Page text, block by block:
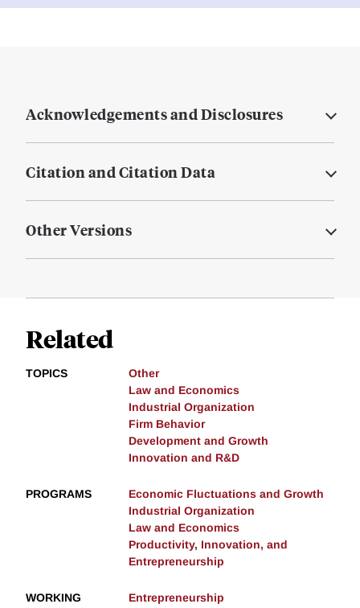
Acknowledgements and Disclosures
Citation and Citation Data
Other Versions
Related
TOPICS
Other
Law and Economics
Industrial Organization
Firm Behavior
Development and Growth
Innovation and R&D
PROGRAMS
Economic Fluctuations and Growth
Industrial Organization
Law and Economics
Productivity, Innovation, and
Entrepreneurship
WORKING Entrepreneurship